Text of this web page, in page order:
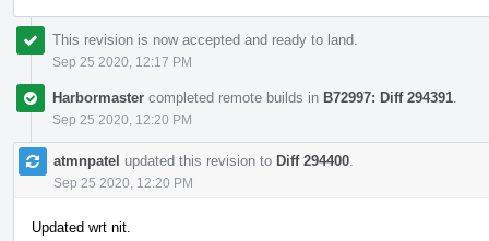
This revision is now accepted and ready to land.
Sep 25 2020, 12:17 PM
Harbormaster completed remote builds in B72997: Diff 294391
Sep 25 2020, 12:20 PM
atmnpatel updated this revision to Diff 294400
Sep 25 2020, 12:20 PM
Updated wrt nit.